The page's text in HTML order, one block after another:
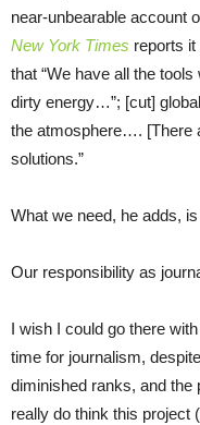
near-unbearable account
New York Times reports
that “We have all the
dirty energy…”; [cut]
the atmosphere…. [There
solutions.”
What we need, he adds,
Our responsibility as
I wish I could go there
time for journalism,
diminished ranks, and the
really do think this project